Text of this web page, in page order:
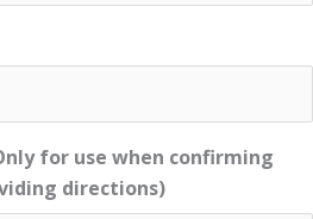
for use when confirming
directions)